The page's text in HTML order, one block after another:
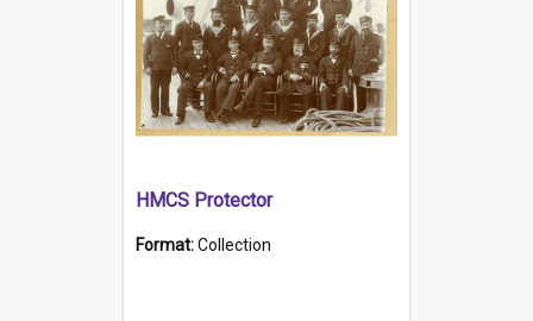
HMCS Protector
Format:Collection